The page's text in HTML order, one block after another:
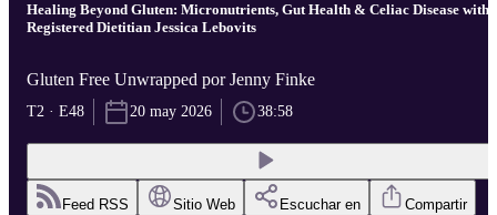
Healing Beyond Gluten: Micronutrients, Gut Health & Celiac Disease with
Registered Dietitian Jessica Lebovits
Gluten Free Unwrapped por Jenny Finke
T2 · E48 20 may 2026 38:58
Feed RSS Sitio Web Escuchar en Compartir